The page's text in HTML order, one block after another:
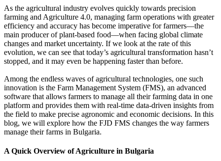
As the agricultural industry evolves quickly towards precision
farming and Agriculture 4.0, managing farm operations with greater
efficiency and accuracy has become imperative for farmers—the
main producer of plant-based food—when facing global climate
changes and market uncertainty. If we look at the rate of this
evolution, we can see that today’s agricultural transformation hasn’t
stopped, and it may even be happening faster than before.
Among the endless waves of agricultural technologies, one such
innovation is the Farm Management System (FMS), an advanced
software that allows farmers to manage all their farming data in one
platform and provides them with real-time data-driven insights from
the field to make precise agronomic and economic decisions. In this
blog, we will explore how the FJD FMS changes the way farmers
manage their farms in Bulgaria.
A Quick Overview of Agriculture in Bulgaria